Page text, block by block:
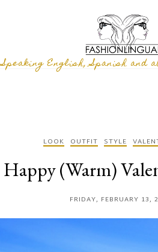
Speaking English, Spanish and
LOOK OUTFIT STYLE
Happy (Warm)
FRIDAY, FEBRUARY 13,